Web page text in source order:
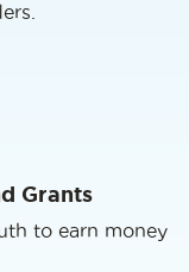
Grants
to earn money